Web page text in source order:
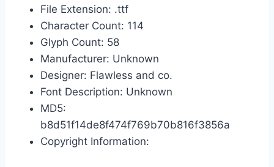
File Extension: .ttf
Character Count: 114
Glyph Count: 58
Manufacturer: Unknown
Designer: Flawless and co.
Font Description: Unknown
MD5:
b8d51f14de8f474f769b70b816f3856a
Copyright Information: